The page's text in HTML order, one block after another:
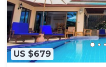
US $679